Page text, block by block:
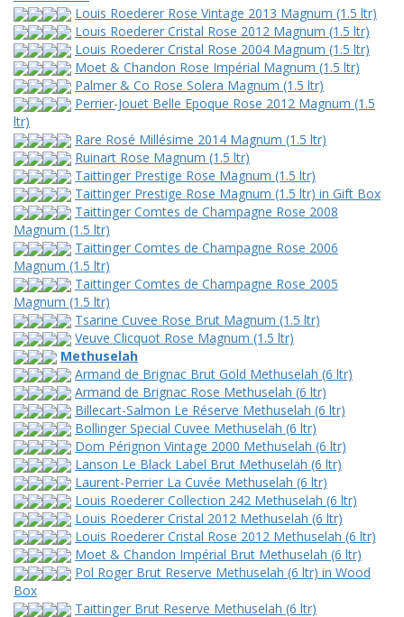
Louis Roederer Rose Vintage 2013 Magnum (1.5 ltr)
Louis Roederer Cristal Rose 2012 Magnum (1.5 ltr)
Louis Roederer Cristal Rose 2004 Magnum (1.5 ltr)
Moet & Chandon Rose Impérial Magnum (1.5 ltr)
Palmer & Co Rose Solera Magnum (1.5 ltr)
Perrier-Jouet Belle Epoque Rose 2012 Magnum (1.5
ltr)
Rare Rosé Millésime 2014 Magnum (1.5 ltr)
Ruinart Rose Magnum (1.5 ltr)
Taittinger Prestige Rose Magnum (1.5 ltr)
Taittinger Prestige Rose Magnum (1.5 ltr) in Gift Box
Taittinger Comtes de Champagne Rose 2008
Magnum (1.5 ltr)
Taittinger Comtes de Champagne Rose 2006
Magnum (1.5 ltr)
Taittinger Comtes de Champagne Rose 2005
Magnum (1.5 ltr)
Tsarine Cuvee Rose Brut Magnum (1.5 ltr)
Veuve Clicquot Rose Magnum (1.5 ltr)
Methuselah
Armand de Brignac Brut Gold Methuselah (6 ltr)
Armand de Brignac Rose Methuselah (6 ltr)
Billecart-Salmon Le Réserve Methuselah (6 ltr)
Bollinger Special Cuvee Methuselah (6 ltr)
Dom Pérignon Vintage 2000 Methuselah (6 ltr)
Lanson Le Black Label Brut Methuselah (6 ltr)
Laurent-Perrier La Cuvée Methuselah (6 ltr)
Louis Roederer Collection 242 Methuselah (6 ltr)
Louis Roederer Cristal 2012 Methuselah (6 ltr)
Louis Roederer Cristal Rose 2012 Methuselah (6 ltr)
Moet & Chandon Impérial Brut Methuselah (6 ltr)
Pol Roger Brut Reserve Methuselah (6 ltr) in Wood
Box
Taittinger Brut Reserve Methuselah (6 ltr)